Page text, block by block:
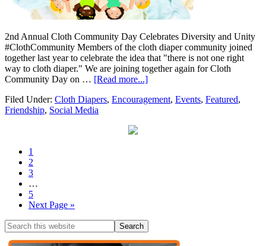
2nd Annual Cloth Community Day Celebrates Diversity and Unity
#ClothCommunity Members of the cloth diaper community joined
together last year to celebrate the idea that "there is not one right
way to cloth diaper." We are joining together again for Cloth
Community Day on … [Read more...]
Filed Under: Cloth Diapers, Encouragement, Events, Featured,
Friendship, Social Media
1
2
3
…
5
Next Page »